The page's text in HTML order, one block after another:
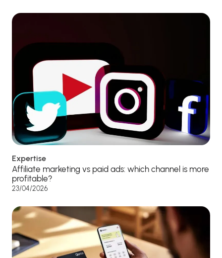
Expertise
Affiliate marketing vs paid ads: which channel is more
profitable?
23/04/2026